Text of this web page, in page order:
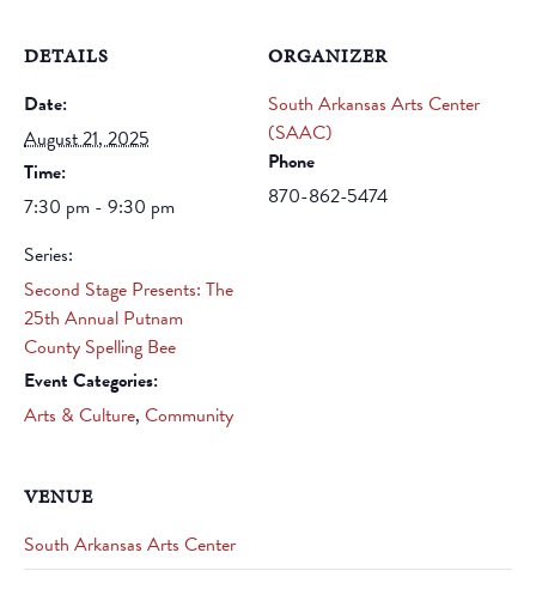
DETAILS
Date:
August 21, 2025
Time:
7:30 pm - 9:30 pm
Series:
Second Stage Presents: The
25th Annual Putnam
County Spelling Bee
Event Categories:
Arts & Culture, Community
ORGANIZER
South Arkansas Arts Center
(SAAC)
Phone
870-862-5474
VENUE
South Arkansas Arts Center